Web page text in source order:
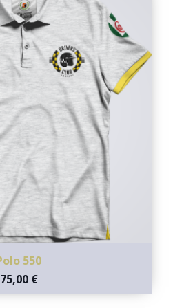
550
75,00 €